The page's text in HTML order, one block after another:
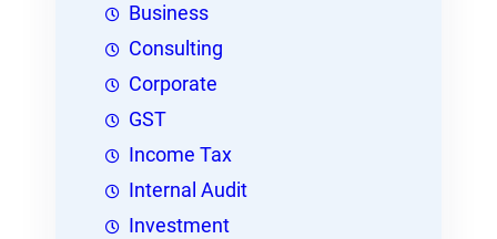
Business
Consulting
Corporate
GST
Income Tax
Internal Audit
Investment